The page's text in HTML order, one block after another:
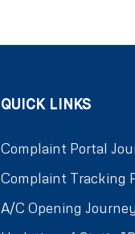
QUICK LINKS
Complaint Portal
Complaint Tracking
A/C Opening Journey